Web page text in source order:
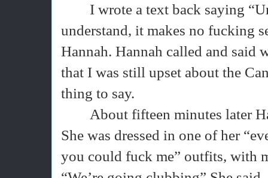
I wrote a text back saying
understand, it makes no fucking
Hannah. Hannah called and said
that I was still upset about the
thing to say.
About fifteen minutes later
She was dressed in one of her
you could fuck me” outfits, with